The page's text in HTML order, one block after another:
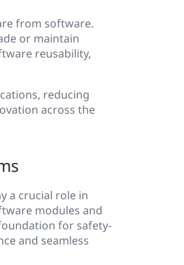
from software.
or maintain
reusability,
reducing
across the
a crucial role in
modules and
for safety-
and seamless